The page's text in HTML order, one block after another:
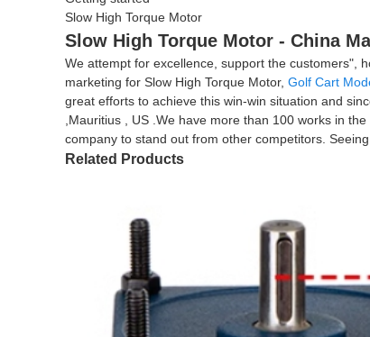
Slow High Torque Motor
Slow High Torque Motor - China
We attempt for excellence, support the customers",
marketing for Slow High Torque Motor, Golf Cart
great efforts to achieve this win-win situation and
,Mauritius , US .We have more than 100 works in
company to stand out from other competitors.
Related Products